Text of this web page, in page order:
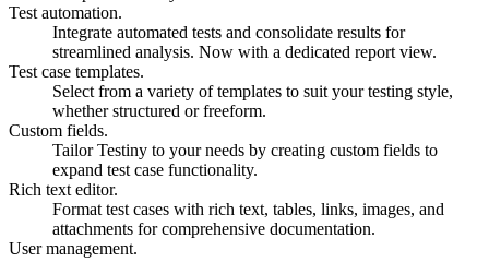
Test automation.
Integrate automated tests and consolidate results for
streamlined analysis. Now with a dedicated report view.
Test case templates.
Select from a variety of templates to suit your testing style,
whether structured or freeform.
Custom fields.
Tailor Testiny to your needs by creating custom fields to
expand test case functionality.
Rich text editor.
Format test cases with rich text, tables, links, images, and
attachments for comprehensive documentation.
User management.